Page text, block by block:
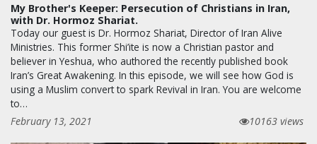
My Brother's Keeper: Persecution of Christians in Iran,
with Dr. Hormoz Shariat.
Today our guest is Dr. Hormoz Shariat, Director of Iran Alive
Ministries. This former Shi’ite is now a Christian pastor and
believer in Yeshua, who authored the recently published book
Iran’s Great Awakening. In this episode, we will see how God is
using a Muslim convert to spark Revival in Iran. You are welcome
to…
February 13, 2021
10163 views